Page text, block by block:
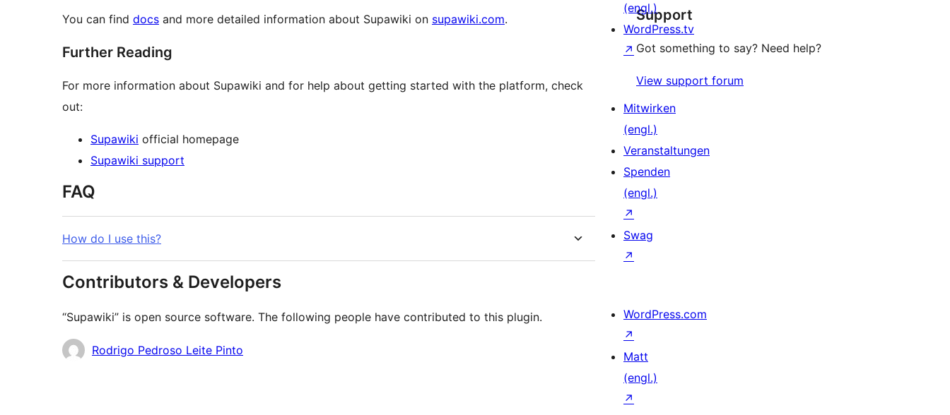
You can find docs and more detailed information about Supawiki on supawiki.com.
Further Reading
For more information about Supawiki and for help about getting started with the platform, check
out:
Supawiki official homepage
Supawiki support
FAQ
How do I use this?
Contributors & Developers
“Supawiki” is open source software. The following people have contributed to this plugin.
Contributors
Rodrigo Pedroso Leite Pinto
Support
Got something to say? Need help?
View support forum
(engl.)
WordPress.tv
↗
Mitwirken
(engl.)
Veranstaltungen
Spenden
(engl.)
↗
Swag
↗
WordPress.com
↗
Matt
(engl.)
↗